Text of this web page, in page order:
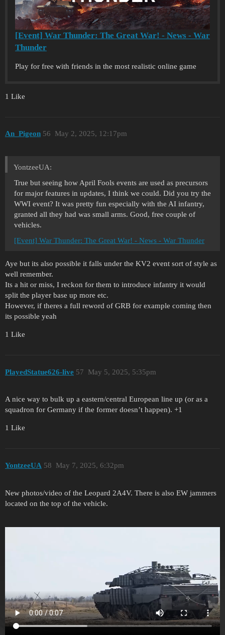
[Event] War Thunder: The Great War! - News - War
Thunder
Play for free with friends in the most realistic online game
1 Like
An_Pigeon May 2, 2025, 12:17pm
56
YontzeeUA:
True but seeing how April Fools events are used as precursors
for major features in updates, I think we could. Did you try the
WWI event? It was pretty fun especially with the AI infantry,
granted all they had was small arms. Good, free couple of
vehicles.
[Event] War Thunder: The Great War! - News - War Thunder
Aye but its also possible it falls under the KV2 event sort of style as
well remember.
Its a hit or miss, I reckon for them to introduce infantry it would
split the player base up more etc.
However, if theres a full reword of GRB for example coming then
its possible yeah
1 Like
PlayedStatue626-live May 5, 2025, 5:35pm
57
A nice way to bulk up a eastern/central European line up (or as a
squadron for Germany if the former doesn’t happen). +1
1 Like
YontzeeUA May 7, 2025, 6:32pm
58
New photos/video of the Leopard 2A4V. There is also EW jammers
located on the top of the vehicle.